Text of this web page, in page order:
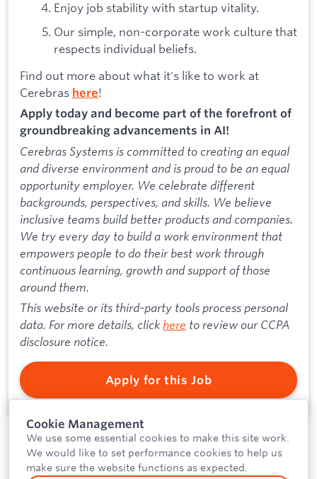
Enjoy job stability with startup vitality.
Our simple, non-corporate work culture that
respects individual beliefs.
Find out more about what it's like to work at
Cerebras here!
Apply today and become part of the forefront of
groundbreaking advancements in AI!
Cerebras Systems is committed to creating an equal
and diverse environment and is proud to be an equal
opportunity employer. We celebrate different
backgrounds, perspectives, and skills. We believe
inclusive teams build better products and companies.
We try every day to build a work environment that
empowers people to do their best work through
continuous learning, growth and support of those
around them.
This website or its third-party tools process personal
data. For more details, clickhere to review our CCPA
disclosure notice.
Apply for this Job
Cookie Management
We use some essential cookies to make this site work.
We would like to set performance cookies to help us
make sure the website functions as expected.